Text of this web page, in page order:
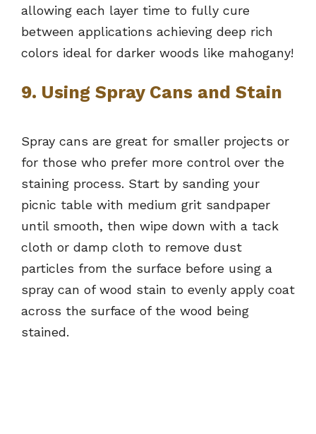
allowing each layer time to fully cure
between applications achieving deep rich
colors ideal for darker woods like mahogany!
9. Using Spray Cans and Stain
Spray cans are great for smaller projects or
for those who prefer more control over the
staining process. Start by sanding your
picnic table with medium grit sandpaper
until smooth, then wipe down with a tack
cloth or damp cloth to remove dust
particles from the surface before using a
spray can of wood stain to evenly apply coat
across the surface of the wood being
stained.